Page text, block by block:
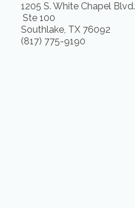
1205 S. White Chapel Blvd.
Ste 100
Southlake, TX 76092
(817) 775-9190